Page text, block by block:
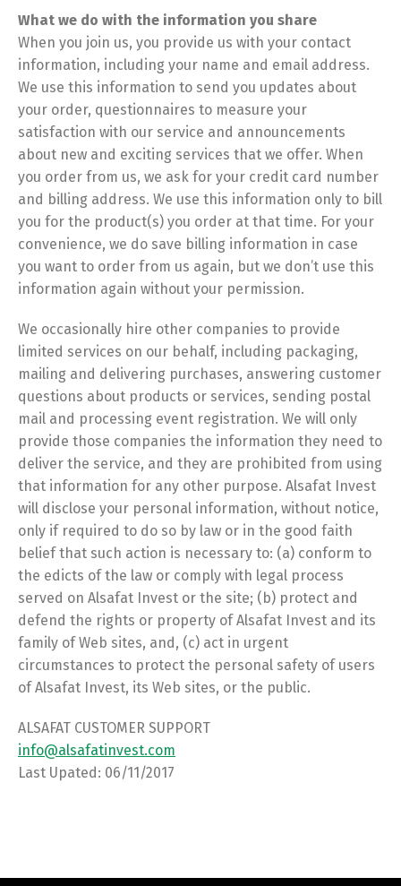
What we do with the information you share
When you join us, you provide us with your contact
information, including your name and email address.
We use this information to send you updates about
your order, questionnaires to measure your
satisfaction with our service and announcements
about new and exciting services that we offer. When
you order from us, we ask for your credit card number
and billing address. We use this information only to bill
you for the product(s) you order at that time. For your
convenience, we do save billing information in case
you want to order from us again, but we don’t use this
information again without your permission.
We occasionally hire other companies to provide
limited services on our behalf, including packaging,
mailing and delivering purchases, answering customer
questions about products or services, sending postal
mail and processing event registration. We will only
provide those companies the information they need to
deliver the service, and they are prohibited from using
that information for any other purpose. Alsafat Invest
will disclose your personal information, without notice,
only if required to do so by law or in the good faith
belief that such action is necessary to: (a) conform to
the edicts of the law or comply with legal process
served on Alsafat Invest or the site; (b) protect and
defend the rights or property of Alsafat Invest and its
family of Web sites, and, (c) act in urgent
circumstances to protect the personal safety of users
of Alsafat Invest, its Web sites, or the public.
ALSAFAT CUSTOMER SUPPORT
info@alsafatinvest.com
Last Upated: 06/11/2017